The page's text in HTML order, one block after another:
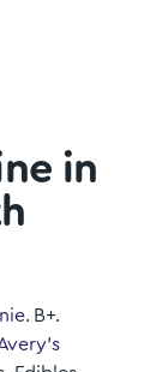
in
. B+.